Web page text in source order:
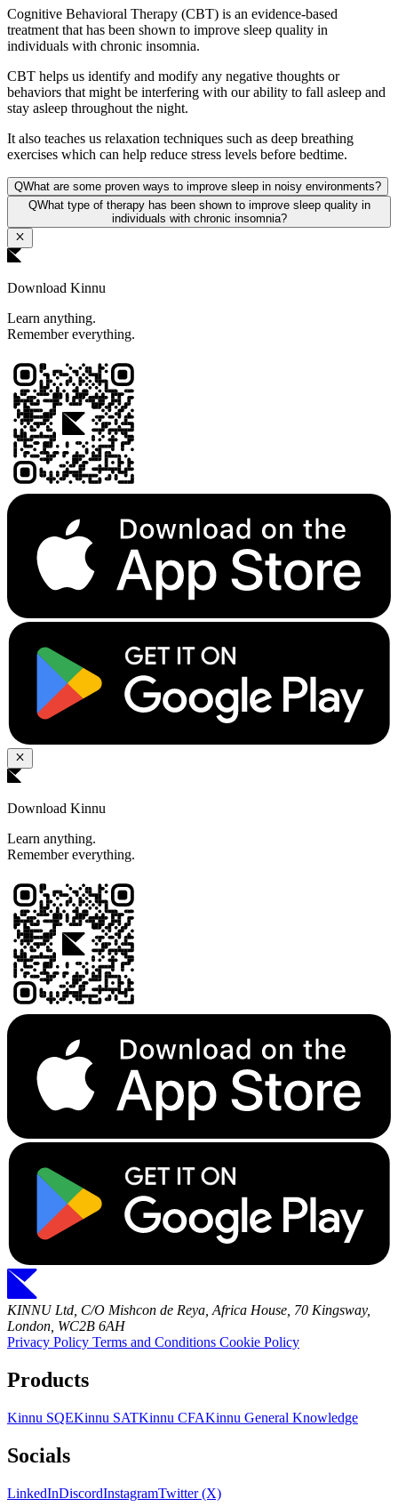
Cognitive Behavioral Therapy (CBT) is an evidence-based
treatment that has been shown to improve sleep quality in
individuals with chronic insomnia.
CBT helps us identify and modify any negative thoughts or
behaviors that might be interfering with our ability to fall asleep and
stay asleep throughout the night.
It also teaches us relaxation techniques such as deep breathing
exercises which can help reduce stress levels before bedtime.
QWhat are some proven ways to improve sleep in noisy environments?
QWhat type of therapy has been shown to improve sleep quality in
individuals with chronic insomnia?
Download Kinnu
Learn anything.
Remember everything.
Download Kinnu
Learn anything.
Remember everything.
KINNU Ltd, C/O Mishcon de Reya, Africa House, 70 Kingsway,
London, WC2B 6AH
Privacy Policy Terms and Conditions Cookie Policy
Products
Kinnu SQEKinnu SATKinnu CFAKinnu General Knowledge
Socials
LinkedInDiscordInstagramTwitter (X)